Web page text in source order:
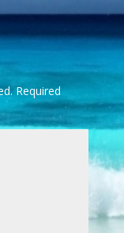
Required